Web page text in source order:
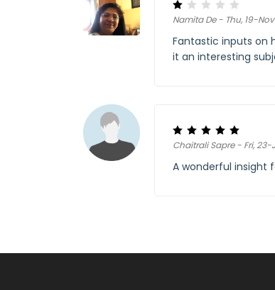
Namita De - Thu, 19-
Fantastic inputs on
it an interesting
Chaitrali Sapre - Fri, 23-
A wonderful insight